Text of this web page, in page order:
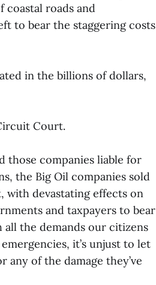
coastal roads and
to bear the staggering costs
in the billions of dollars,
Court.
those companies liable for
the Big Oil companies sold
devastating effects on
and taxpayers to bear
all the demands our citizens
it’s unjust to let
of the damage they’ve